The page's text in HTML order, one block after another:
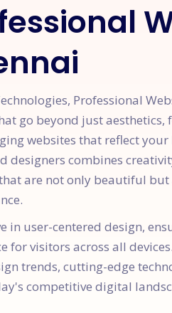
Professional
go beyond just
websites that reflect
designers combines
are not only beautiful
in user-centered design,
for visitors across all
trends, cutting-edge
competitive digital